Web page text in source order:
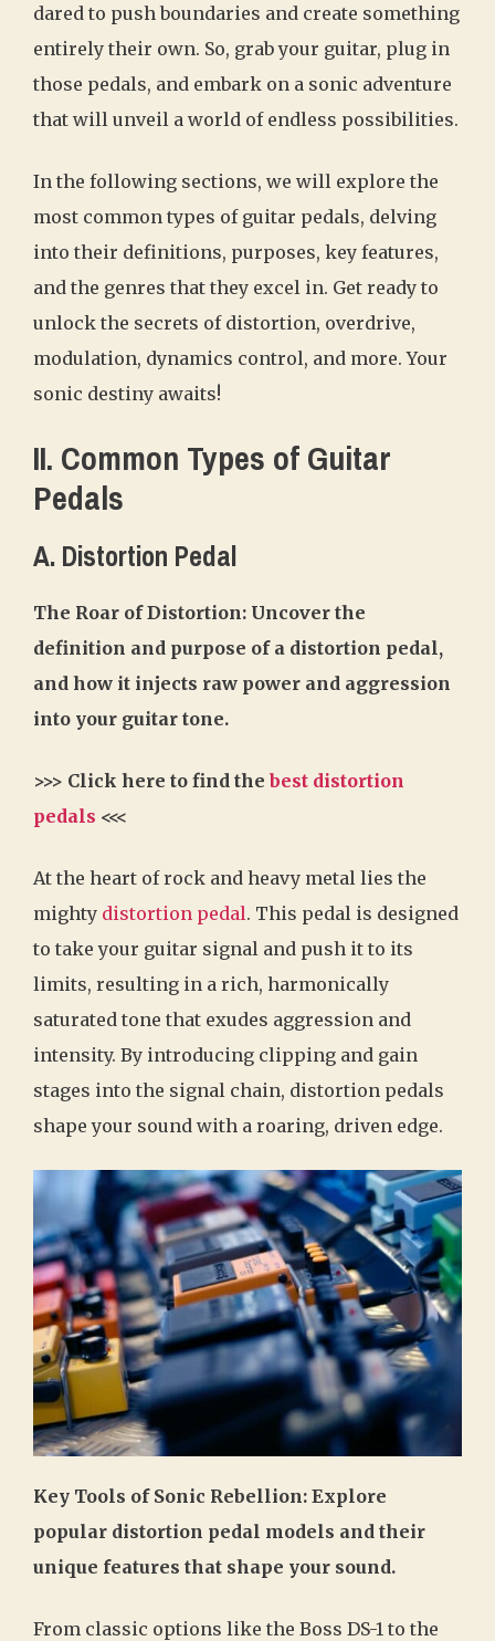
dared to push boundaries and create something
entirely their own. So, grab your guitar, plug in
those pedals, and embark on a sonic adventure
that will unveil a world of endless possibilities.
In the following sections, we will explore the
most common types of guitar pedals, delving
into their definitions, purposes, key features,
and the genres that they excel in. Get ready to
unlock the secrets of distortion, overdrive,
modulation, dynamics control, and more. Your
sonic destiny awaits!
II. Common Types of Guitar
Pedals
A. Distortion Pedal
The Roar of Distortion: Uncover the
definition and purpose of a distortion pedal,
and how it injects raw power and aggression
into your guitar tone.
>>> Click here to find thebest distortion
pedals <<<
At the heart of rock and heavy metal lies the
mighty distortion pedal. This pedal is designed
to take your guitar signal and push it to its
limits, resulting in a rich, harmonically
saturated tone that exudes aggression and
intensity. By introducing clipping and gain
stages into the signal chain, distortion pedals
shape your sound with a roaring, driven edge.
Key Tools of Sonic Rebellion: Explore
popular distortion pedal models and their
unique features that shape your sound.
From classic options like the Boss DS-1 to the